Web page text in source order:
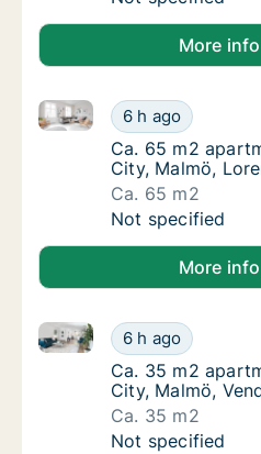
More info
Ca. 65 m2
6 h ago
Ca. 65 m2 apartment for
Ca. 65 m2
Ca. 65 m2
City, Malmö,
Ca. 65 m2
Ca. 65 m2
Not specified
More info
Ca. 35 m2
6 h ago
Ca. 35 m2 apartment for
Ca. 35 m2
Ca. 35 m2
City, Malmö,
Ca. 35 m2
Ca. 35 m2
Not specified